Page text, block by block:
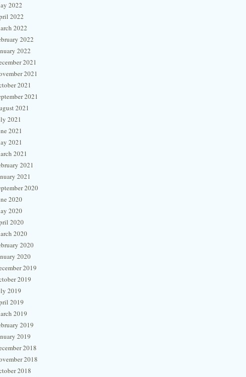
2022
2022
2022
2022
2022
2021
2021
2021
2021
2021
2021
2021
2021
2021
2021
2021
2020
2020
2020
2020
2020
2020
2020
2019
2019
2019
2019
2019
2019
2019
2018
2018
2018